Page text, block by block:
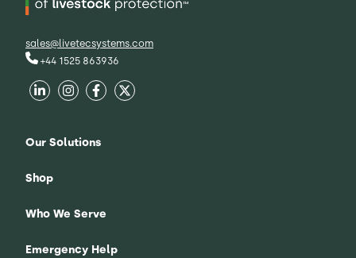
sales@livetecsystems.com
+44 1525 863936
Our Solutions
Shop
Who We Serve
Emergency Help